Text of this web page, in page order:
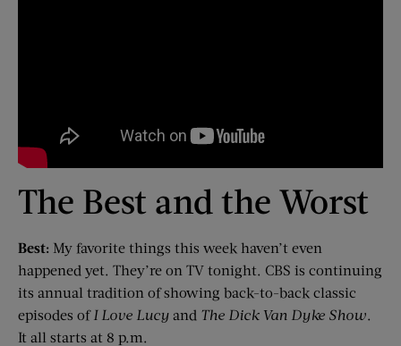
The Best and the Worst
Best: My favorite things this week haven’t even
happened yet. They’re on TV tonight. CBS is continuing
its annual tradition of showing back-to-back classic
episodes ofI Love Lucy and The Dick Van Dyke Show.
It all starts at 8 p.m.